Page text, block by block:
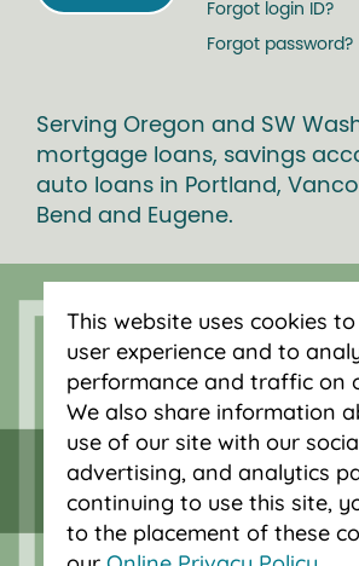
Forgot login ID?
Forgot password?
Serving Oregon and SW
mortgage loans, savings
auto loans in Portland,
Bend and Eugene.
This website uses cookies
user experience and to
performance and traffic on
We also share information
use of our site with our
advertising, and analytics
continuing to use this site,
to the placement of these